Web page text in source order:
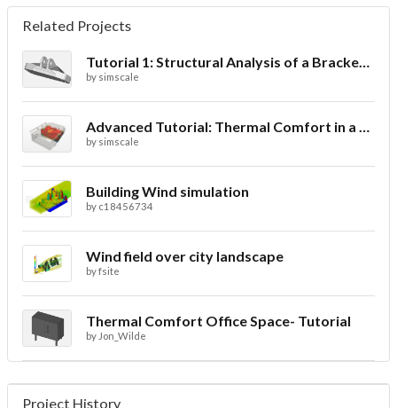
Related Projects
Tutorial 1: Structural Analysis of a Bracket- Geometry
by simscale
Advanced Tutorial: Thermal Comfort in a Theater Room through Ventilation
by simscale
Building Wind simulation
by c18456734
Wind field over city landscape
byfsite
Thermal Comfort Office Space- Tutorial
by Jon_Wilde
Project History